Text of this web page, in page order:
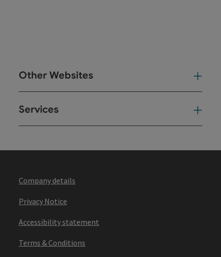
Other Websites
Services
Company details
Privacy Notice
Accessibility statement
Terms & Conditions